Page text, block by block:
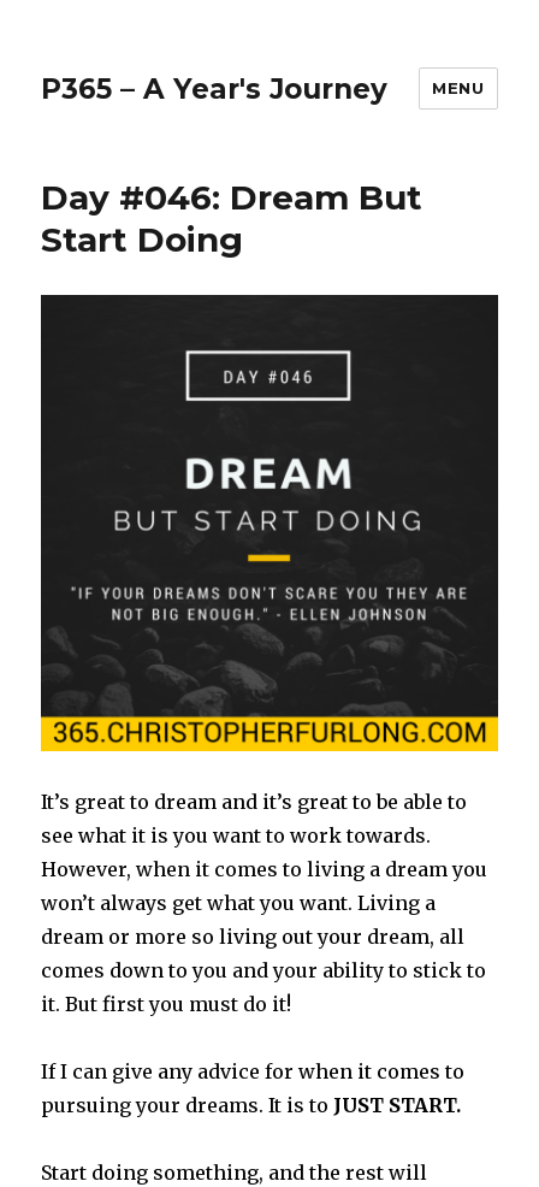
P365 – A Year's Journey MENU
Day #046: Dream But
Start Doing
It’s great to dream and it’s great to be able to
see what it is you want to work towards.
However, when it comes to living a dream you
won’t always get what you want. Living a
dream or more so living out your dream, all
comes down to you and your ability to stick to
it. But first you must do it!
If I can give any advice for when it comes to
pursuing your dreams. It is to JUST START.
Start doing something, and the rest will